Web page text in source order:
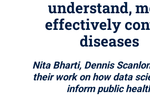
understand,
effectively
diseases
Nita Bharti, Dennis
their work on how data
inform public